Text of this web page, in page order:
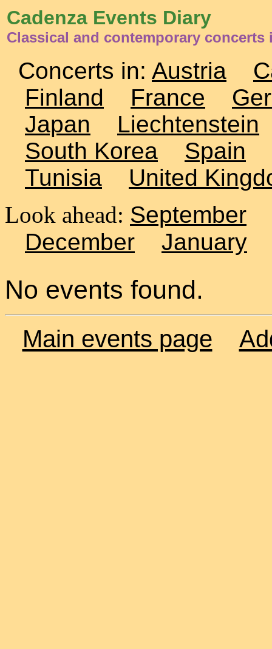
Cadenza Events Diary
Classical and contemporary concerts
Concerts in: Austria
Finland
France
Japan
Liechtenstein
South Korea
Spain
Tunisia
United
Look ahead: September
December
January
No events found.
Main events page